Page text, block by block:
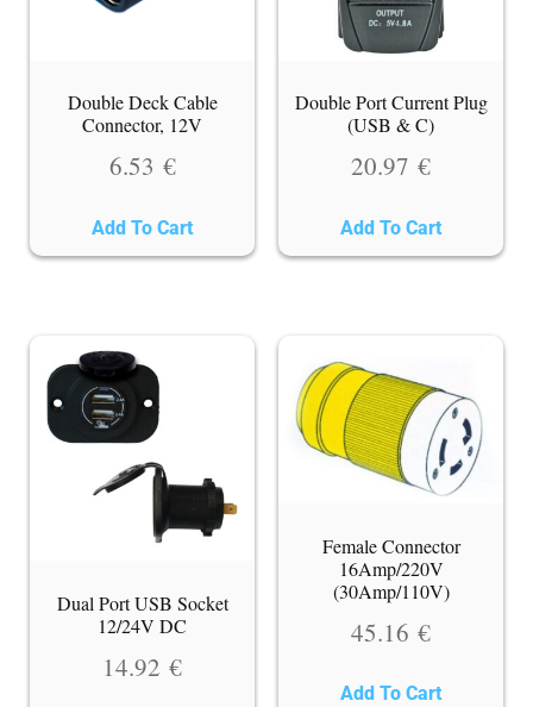
Double Deck Cable
Connector, 12V
6.53 €
Add To Cart
Double Port Current Plug
(USB & C)
20.97 €
Add To Cart
Dual Port USB Socket
12/24V DC
14.92 €
Female Connector
16Amp/220V
(30Amp/110V)
45.16 €
Add To Cart